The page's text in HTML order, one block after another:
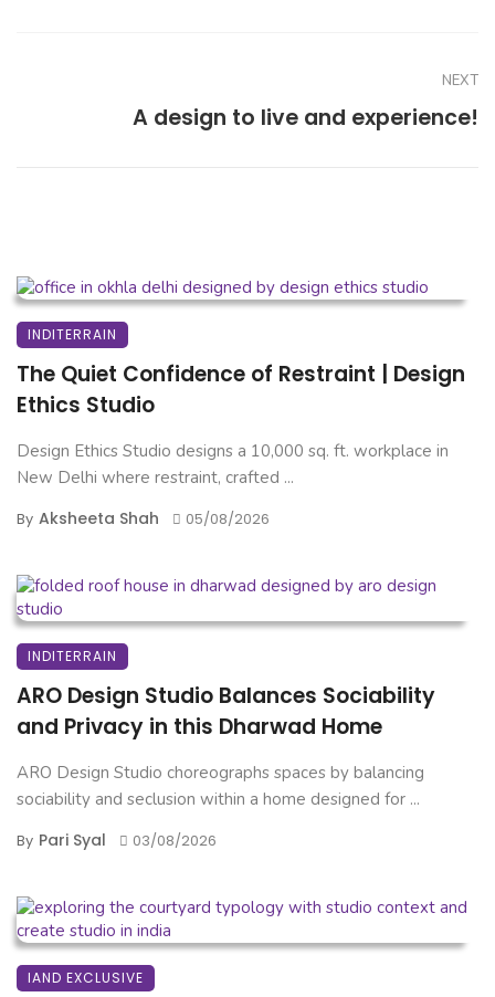
NEXT
A design to live and experience!
INDITERRAIN
The Quiet Confidence of Restraint | Design
Ethics Studio
Design Ethics Studio designs a 10,000 sq. ft. workplace in
New Delhi where restraint, crafted ...
By Aksheeta Shah 05/08/2026
INDITERRAIN
ARO Design Studio Balances Sociability
and Privacy in this Dharwad Home
ARO Design Studio choreographs spaces by balancing
sociability and seclusion within a home designed for ...
By Pari Syal 03/08/2026
IAND EXCLUSIVE